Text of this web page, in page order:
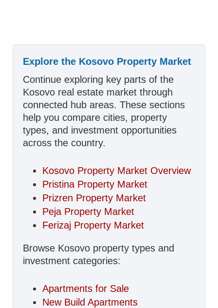
Explore the Kosovo Property Market
Continue exploring key parts of the
Kosovo real estate market through
connected hub areas. These sections
help you compare cities, property
types, and investment opportunities
across the country.
Kosovo Property Market Overview
Pristina Property Market
Prizren Property Market
Peja Property Market
Ferizaj Property Market
Browse Kosovo property types and
investment categories:
Apartments for Sale
New Build Apartments